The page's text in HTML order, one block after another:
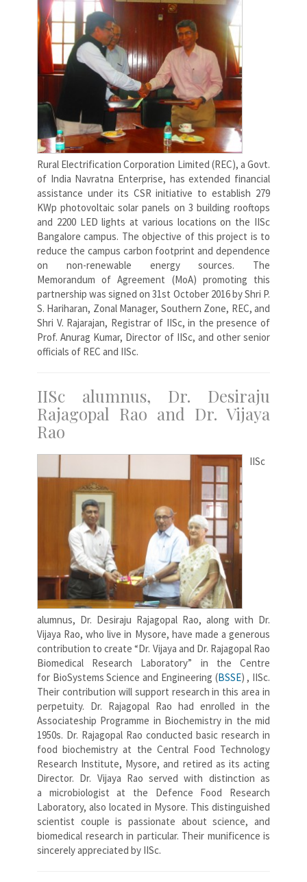
Rural Electrification Corporation Limited (REC), a Govt.
of India Navratna Enterprise, has extended financial
assistance under its CSR initiative to establish 279
KWp photovoltaic solar panels on 3 building rooftops
and 2200 LED lights at various locations on the IISc
Bangalore campus. The objective of this project is to
reduce the campus carbon footprint and dependence
on non-renewable energy sources. The
Memorandum of Agreement (MoA) promoting this
partnership was signed on 31st October 2016 by Shri P.
S. Hariharan, Zonal Manager, Southern Zone, REC, and
Shri V. Rajarajan, Registrar of IISc, in the presence of
Prof. Anurag Kumar, Director of IISc, and other senior
officials of REC and IISc.
IISc alumnus, Dr. Desiraju
Rajagopal Rao and Dr. Vijaya
Rao
IISc
alumnus, Dr. Desiraju Rajagopal Rao, along with Dr.
Vijaya Rao, who live in Mysore, have made a generous
contribution to create “Dr. Vijaya and Dr. Rajagopal Rao
Biomedical Research Laboratory” in the Centre
for BioSystems Science and Engineering (BSSE) , IISc.
Their contribution will support research in this area in
perpetuity. Dr. Rajagopal Rao had enrolled in the
Associateship Programme in Biochemistry in the mid
1950s. Dr. Rajagopal Rao conducted basic research in
food biochemistry at the Central Food Technology
Research Institute, Mysore, and retired as its acting
Director. Dr. Vijaya Rao served with distinction as
a microbiologist at the Defence Food Research
Laboratory, also located in Mysore. This distinguished
scientist couple is passionate about science, and
biomedical research in particular. Their munificence is
sincerely appreciated by IISc.